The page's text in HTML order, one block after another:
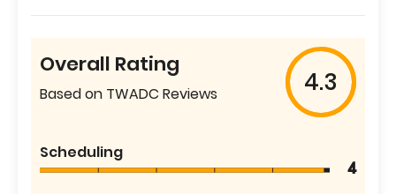
Overall Rating
Based on TWADC Reviews 4.3
Scheduling
4